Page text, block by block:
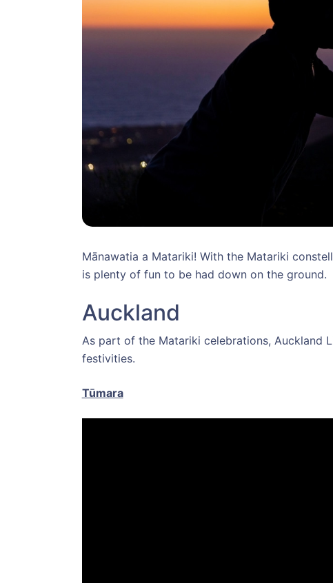
Mānawatia a Matariki! With the Matariki
is plenty of fun to be had down on the ground.
Auckland
As part of the Matariki celebrations, Auckland
festivities.
Tūmara